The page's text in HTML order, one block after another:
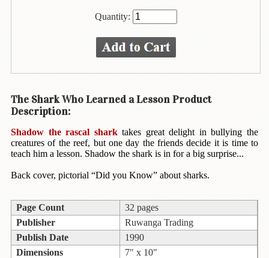
In
Hawaiian
Language
Business
&
Personal
Books
Christmas
Titles
Quantity:
The Shark Who Learned a Lesson Product
Description:
Shadow the rascal sharktakes great delight in bullying the
creatures of the reef, but one day the friends decide it is time to
teach him a lesson. Shadow the shark is in for a big surprise...
Back cover, pictorial “Did you Know” about sharks.
Page Count
32 pages
Publisher
Ruwanga Trading
Publish Date
1990
Dimensions
7" x 10"